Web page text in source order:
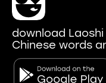
download
Chinese words